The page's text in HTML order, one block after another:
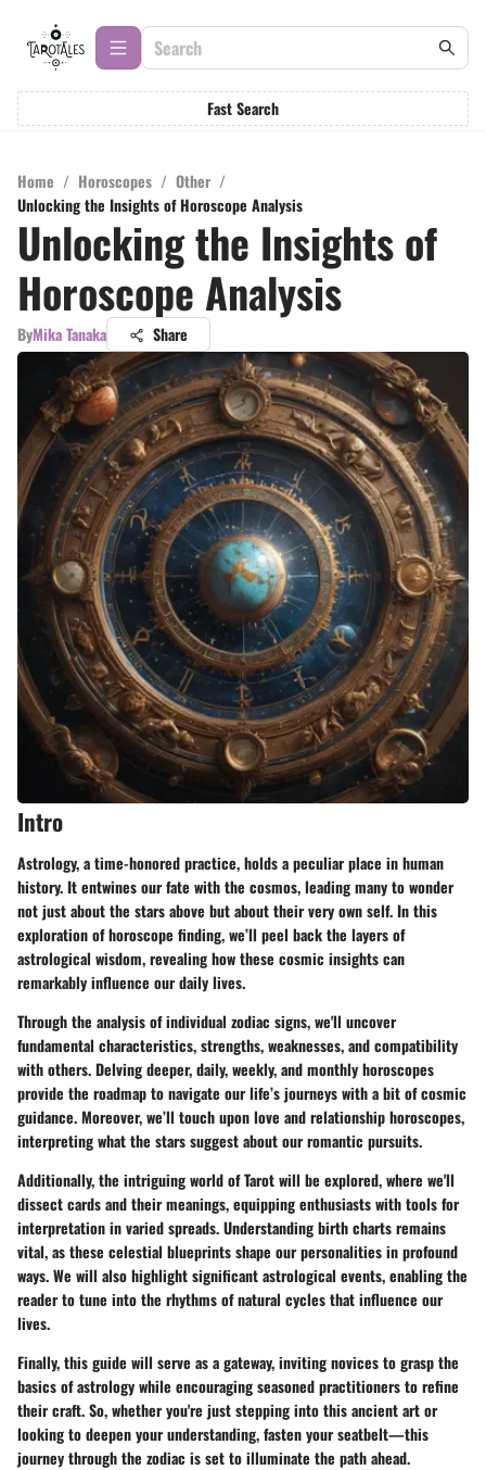
Fast Search
Home / Horoscopes / Other /
Unlocking the Insights of Horoscope Analysis
Unlocking the Insights of
Horoscope Analysis
ByMika Tanaka Share
Intro
Astrology, a time-honored practice, holds a peculiar place in human
history. It entwines our fate with the cosmos, leading many to wonder
not just about the stars above but about their very own self. In this
exploration of horoscope finding, we’ll peel back the layers of
astrological wisdom, revealing how these cosmic insights can
remarkably influence our daily lives.
Through the analysis of individual zodiac signs, we'll uncover
fundamental characteristics, strengths, weaknesses, and compatibility
with others. Delving deeper, daily, weekly, and monthly horoscopes
provide the roadmap to navigate our life’s journeys with a bit of cosmic
guidance. Moreover, we’ll touch upon love and relationship horoscopes,
interpreting what the stars suggest about our romantic pursuits.
Additionally, the intriguing world of Tarot will be explored, where we'll
dissect cards and their meanings, equipping enthusiasts with tools for
interpretation in varied spreads. Understanding birth charts remains
vital, as these celestial blueprints shape our personalities in profound
ways. We will also highlight significant astrological events, enabling the
reader to tune into the rhythms of natural cycles that influence our
lives.
Finally, this guide will serve as a gateway, inviting novices to grasp the
basics of astrology while encouraging seasoned practitioners to refine
their craft. So, whether you're just stepping into this ancient art or
looking to deepen your understanding, fasten your seatbelt—this
journey through the zodiac is set to illuminate the path ahead.